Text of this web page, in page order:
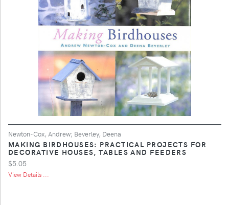
Newton-Cox, Andrew; Beverley, Deena
MAKING BIRDHOUSES: PRACTICAL PROJECTS FOR
DECORATIVE HOUSES, TABLES AND FEEDERS
$5.05
View Details ...